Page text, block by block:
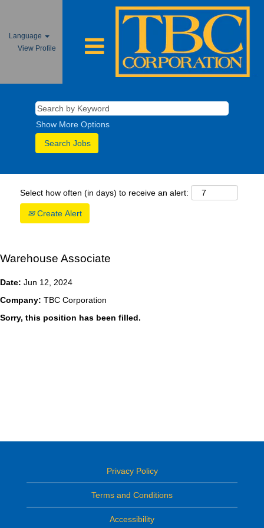
Language
View Profile
Show More Options
Select how often (in days) to receive an alert:
Create Alert
Warehouse Associate
Date: Jun 12, 2024
Company: TBC Corporation
Sorry, this position has been filled.
Privacy Policy
Terms and Conditions
Accessibility